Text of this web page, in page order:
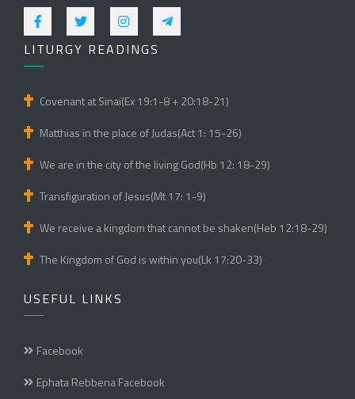
LITURGY READINGS
Covenant at Sinai(Ex 19:1-8 + 20:18-21)
Matthias in the place of Judas(Act 1: 15-26)
We are in the city of the living God(Hb 12: 18-29)
Transfiguration of Jesus(Mt 17: 1-9)
We receive a kingdom that cannot be shaken(Heb 12:18-29)
The Kingdom of God is within you(Lk 17:20-33)
USEFUL LINKS
Facebook
Ephata Rebbena Facebook